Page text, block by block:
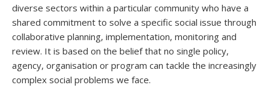
diverse sectors within a particular community who have a
shared commitment to solve a specific social issue through
collaborative planning, implementation, monitoring and
review. It is based on the belief that no single policy,
agency, organisation or program can tackle the increasingly
complex social problems we face.